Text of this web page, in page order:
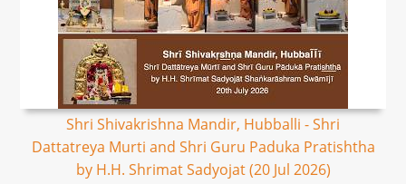
Shri Shivakrishna Mandir, Hubballi - Shri
Dattatreya Murti and Shri Guru Paduka Pratishtha
by H.H. Shrimat Sadyojat (20 Jul 2026)